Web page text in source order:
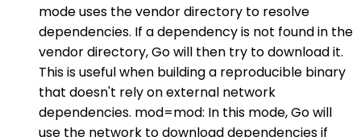
mode uses the vendor directory to resolve
dependencies. If a dependency is not found in the
vendor directory, Go will then try to download it.
This is useful when building a reproducible binary
that doesn't rely on external network
dependencies. mod=mod: In this mode, Go will
use the network to download dependencies if